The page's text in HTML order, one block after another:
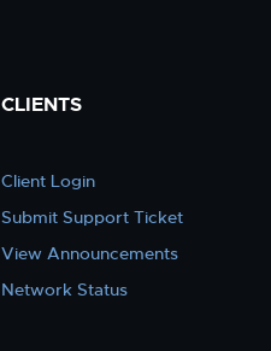
CLIENTS
Client Login
Submit Support Ticket
View Announcements
Network Status